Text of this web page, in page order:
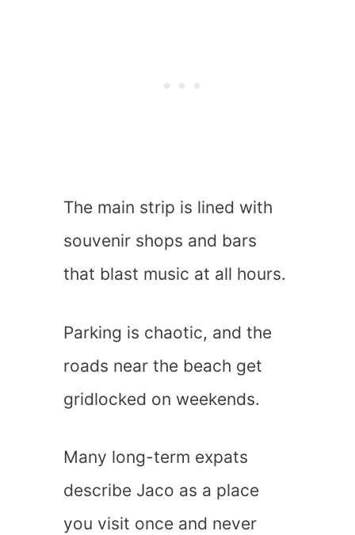
The main strip is lined with
souvenir shops and bars
that blast music at all hours.
Parking is chaotic, and the
roads near the beach get
gridlocked on weekends.
Many long-term expats
describe Jaco as a place
you visit once and never